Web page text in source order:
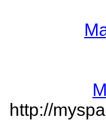
http://